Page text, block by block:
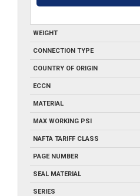
WEIGHT
CONNECTION TYPE
COUNTRY OF ORIGIN
ECCN
MATERIAL
MAX WORKING PSI
NAFTA TARIFF CLASS
PAGE NUMBER
SEAL MATERIAL
SERIES